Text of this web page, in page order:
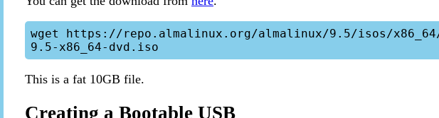
wget https://repo.almalinux.org/almalinux/9.5/isos/x86_64/
This is a fat 10GB file.
Creating a Bootable USB